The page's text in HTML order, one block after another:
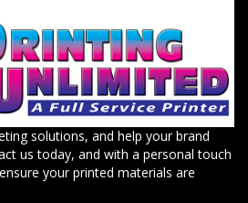
solutions, and help your brand
us today, and with a personal touch
your printed materials are